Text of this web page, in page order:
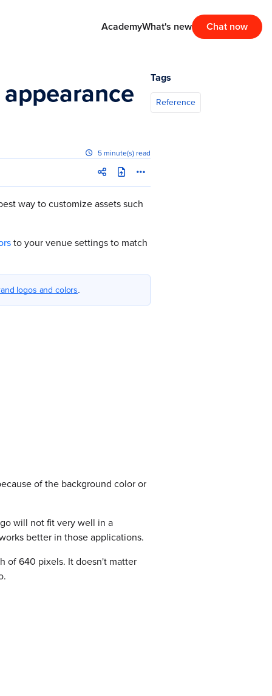
AcademyWhat's new Chat now
5 minute(s) read
way to customize assets such
to your venue settings to match
logos and colors
of the background color or
will not fit very well in a
better in those applications.
of 640 pixels. It doesn't matter
Tags
Reference